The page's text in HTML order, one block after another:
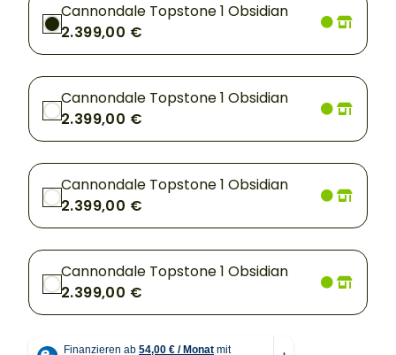
Cannondale Topstone 1 Obsidian
2.399,00 €
Cannondale Topstone 1 Obsidian
2.399,00 €
Cannondale Topstone 1 Obsidian
2.399,00 €
Cannondale Topstone 1 Obsidian
2.399,00 €